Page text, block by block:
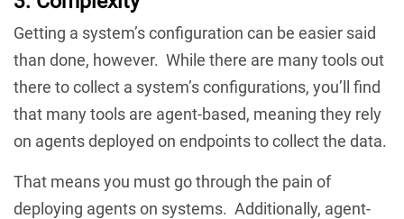
Getting a system’s configuration can be easier said
than done, however. While there are many tools out
there to collect a system’s configurations, you’ll find
that many tools are agent-based, meaning they rely
on agents deployed on endpoints to collect the data.
That means you must go through the pain of
deploying agents on systems. Additionally, agent-